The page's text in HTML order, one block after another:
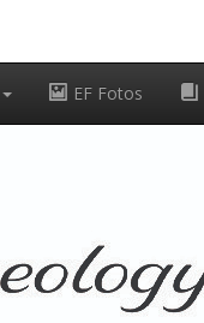
EF Fotos